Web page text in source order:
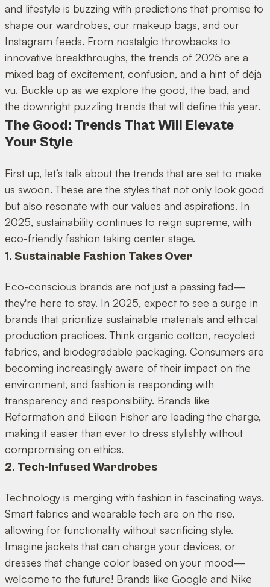
and lifestyle is buzzing with predictions that promise to
shape our wardrobes, our makeup bags, and our
Instagram feeds. From nostalgic throwbacks to
innovative breakthroughs, the trends of 2025 are a
mixed bag of excitement, confusion, and a hint of déjà
vu. Buckle up as we explore the good, the bad, and
the downright puzzling trends that will define this year.
The Good: Trends That Will Elevate
Your Style
First up, let’s talk about the trends that are set to make
us swoon. These are the styles that not only look good
but also resonate with our values and aspirations. In
2025, sustainability continues to reign supreme, with
eco-friendly fashion taking center stage.
1. Sustainable Fashion Takes Over
Eco-conscious brands are not just a passing fad—
they're here to stay. In 2025, expect to see a surge in
brands that prioritize sustainable materials and ethical
production practices. Think organic cotton, recycled
fabrics, and biodegradable packaging. Consumers are
becoming increasingly aware of their impact on the
environment, and fashion is responding with
transparency and responsibility. Brands like
Reformation and Eileen Fisher are leading the charge,
making it easier than ever to dress stylishly without
compromising on ethics.
2. Tech-Infused Wardrobes
Technology is merging with fashion in fascinating ways.
Smart fabrics and wearable tech are on the rise,
allowing for functionality without sacrificing style.
Imagine jackets that can charge your devices, or
dresses that change color based on your mood—
welcome to the future! Brands like Google and Nike